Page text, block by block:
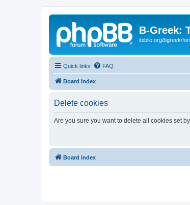
B-Greek:
ibiblio.org/bgreek/
Quick links FAQ
Board index
Delete cookies
Are you sure you want to delete all cookies set
Board index